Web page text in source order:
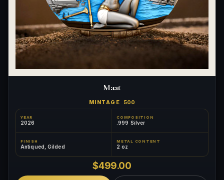
Maat
MINTAGE 500
YEAR
2026
COMPOSITION
.999 Silver
FINISH
Antiqued, Gilded
METAL CONTENT
2 oz
$499.00